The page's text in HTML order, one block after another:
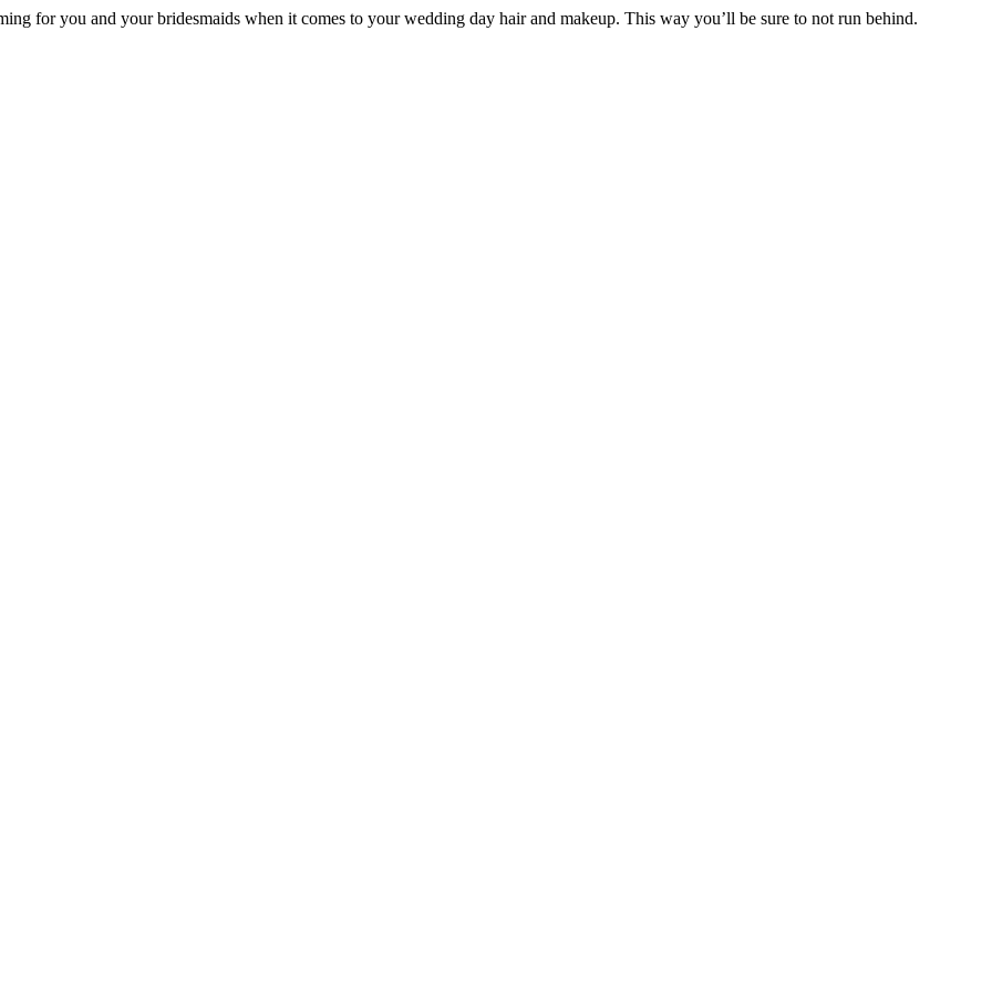
for you and your bridesmaids when it comes to your wedding day hair and makeup. This way you’ll be sure to not run behind.